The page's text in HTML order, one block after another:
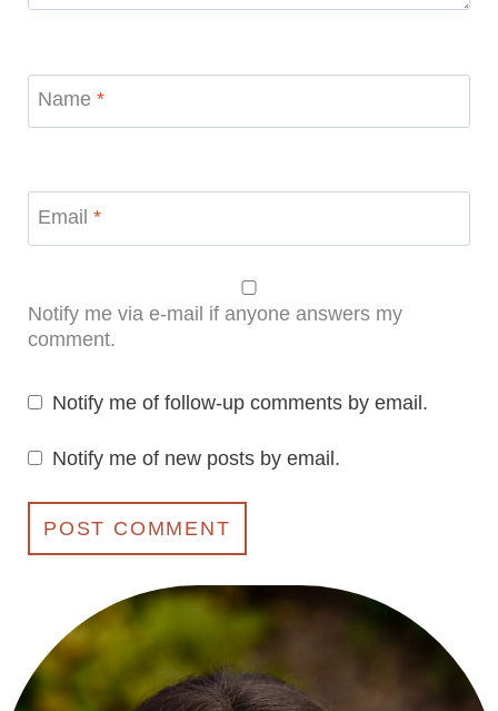
Name *
Email *
Notify me via e-mail if anyone answers my
comment.
Notify me of follow-up comments by email.
Notify me of new posts by email.